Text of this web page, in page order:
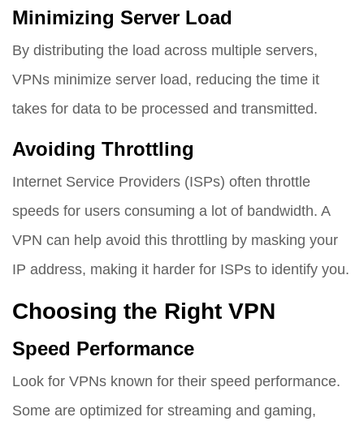
Minimizing Server Load
By distributing the load across multiple servers,
VPNs minimize server load, reducing the time it
takes for data to be processed and transmitted.
Avoiding Throttling
Internet Service Providers (ISPs) often throttle
speeds for users consuming a lot of bandwidth. A
VPN can help avoid this throttling by masking your
IP address, making it harder for ISPs to identify you.
Choosing the Right VPN
Speed Performance
Look for VPNs known for their speed performance.
Some are optimized for streaming and gaming,